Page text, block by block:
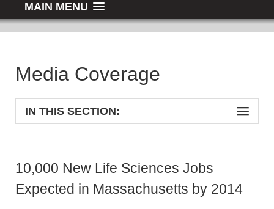
MAIN MENU
Media Coverage
IN THIS SECTION:
10,000 New Life Sciences Jobs
Expected in Massachusetts by 2014